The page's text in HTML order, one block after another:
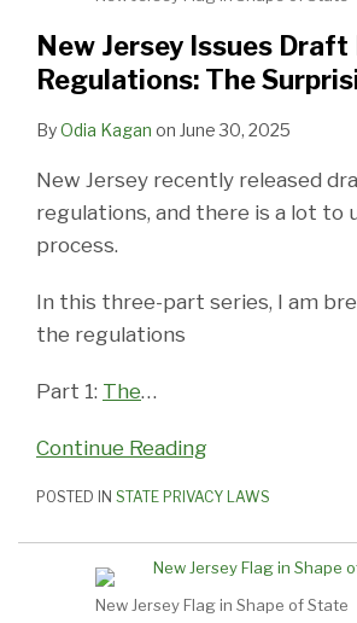
New Jersey Issues
Regulations: The
ByOdia Kagan on June 30, 2025
New Jersey recently released
regulations, and there is a lot to
process.
In this three-part series, I am
the regulations
Part 1: The…
Continue Reading
POSTED IN STATE PRIVACY LAWS
New Jersey Flag in Shape of State